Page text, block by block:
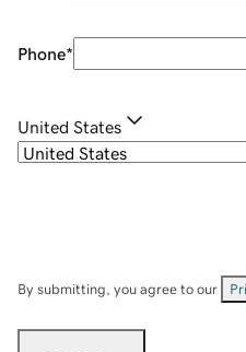
Phone*
United States
By submitting, you agree to our